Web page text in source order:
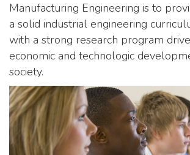
Manufacturing Engineering is to
a solid industrial engineering
with a strong research program
economic and technologic
society.